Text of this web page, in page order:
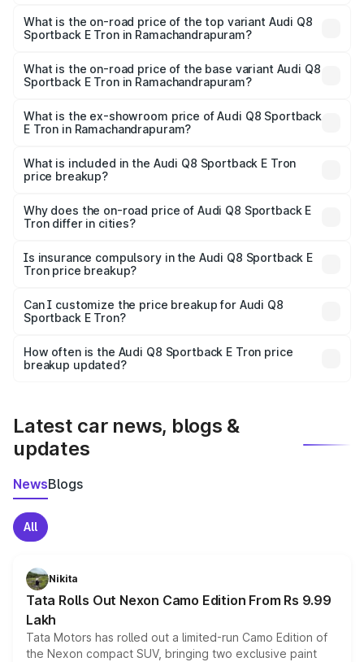
Sportback E Tron in Ramachandrapuram is ₹4.71 lakhs
What is the on-road price of the top variant Audi Q8
Sportback E Tron in Ramachandrapuram?
₹1.38 Cr Lakh in Ramachandrapuram.
What is the on-road price of the base variant Audi Q8
Sportback E Tron in Ramachandrapuram?
₹1.25 Cr Lakh in Ramachandrapuram.
What is the ex-showroom price of Audi Q8 Sportback
E Tron in Ramachandrapuram?
Sportback E Tron in Ramachandrapuram is ₹1.19 Cr.
What is included in the Audi Q8 Sportback E Tron
price breakup?
charges, insurance, road tax, handling fees, and optional
accessories.
Why does the on-road price of Audi Q8 Sportback E
Tron differ in cities?
charges, taxes, and insurance costs.
Is insurance compulsory in the Audi Q8 Sportback E
Tron price breakup?
Yes, at least third-party insurance is mandatory in India,
and it is included in the on-road price breakup.
Can I customize the price breakup for Audi Q8
Sportback E Tron?
accessories, or different insurance plans, which will adjust
the final breakup.
How often is the Audi Q8 Sportback E Tron price
breakup updated?
Latest car news, blogs &
updates
NewsBlogs
All
Nikita
Tata Rolls Out Nexon Camo Edition From Rs 9.99
Lakh
Tata Motors has rolled out a limited-run Camo Edition of
the Nexon compact SUV, bringing two exclusive paint